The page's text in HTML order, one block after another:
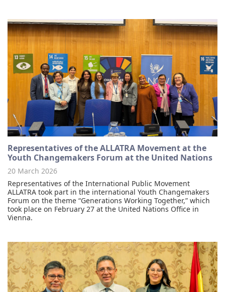
Representatives of the ALLATRA Movement at the
Youth Changemakers Forum at the United Nations
20 March 2026
Representatives of the International Public Movement
ALLATRA took part in the international Youth Changemakers
Forum on the theme “Generations Working Together,” which
took place on February 27 at the United Nations Office in
Vienna.